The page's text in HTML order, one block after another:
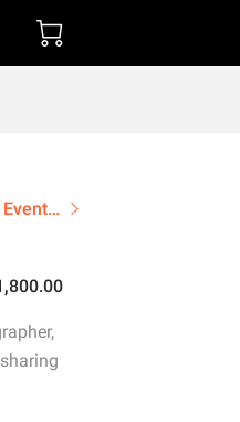
Space